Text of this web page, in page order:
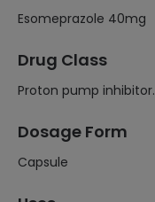
Esomeprazole 40mg
Drug Class
Proton pump inhibitor.
Dosage Form
Capsule